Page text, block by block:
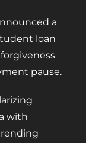
a
loan
pause.
with